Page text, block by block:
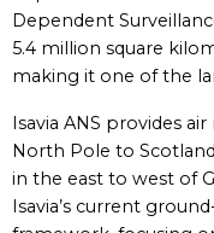
Dependent
5.4 million square
making it one of the
Isavia ANS provides
North Pole to
in the east to west of
Isavia’s current